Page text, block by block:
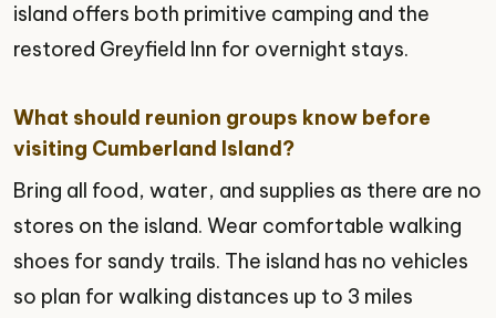
island offers both primitive camping and the
restored Greyfield Inn for overnight stays.
What should reunion groups know before
visiting Cumberland Island?
Bring all food, water, and supplies as there are no
stores on the island. Wear comfortable walking
shoes for sandy trails. The island has no vehicles
so plan for walking distances up to 3 miles